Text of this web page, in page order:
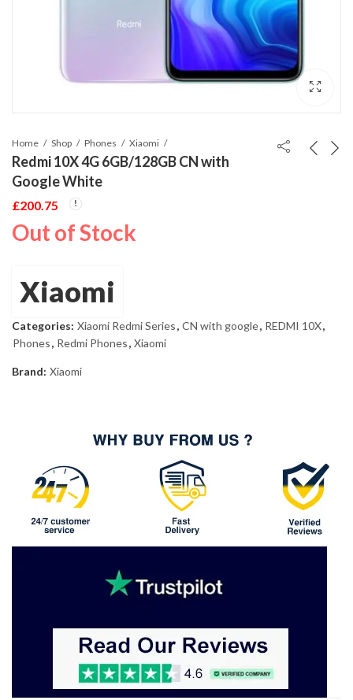
Home Shop Phones Xiaomi
Redmi 10X 4G 6GB/128GB CN with
Google White
£200.75
Out of Stock
Xiaomi
Categories: Xiaomi Redmi Series, CN with google, REDMI 10X,
Phones, Redmi Phones, Xiaomi
Brand: Xiaomi